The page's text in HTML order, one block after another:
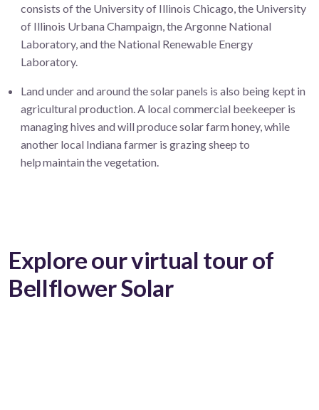
consists of the University of Illinois Chicago, the University
of Illinois Urbana Champaign, the Argonne National
Laboratory, and the National Renewable Energy
Laboratory.
Land under and around the solar panels is also being kept in
agricultural production. A local commercial beekeeper is
managing hives and will produce solar farm honey, while
another local Indiana farmer is grazing sheep to
help maintain the vegetation.
Explore our virtual tour of
Bellflower Solar